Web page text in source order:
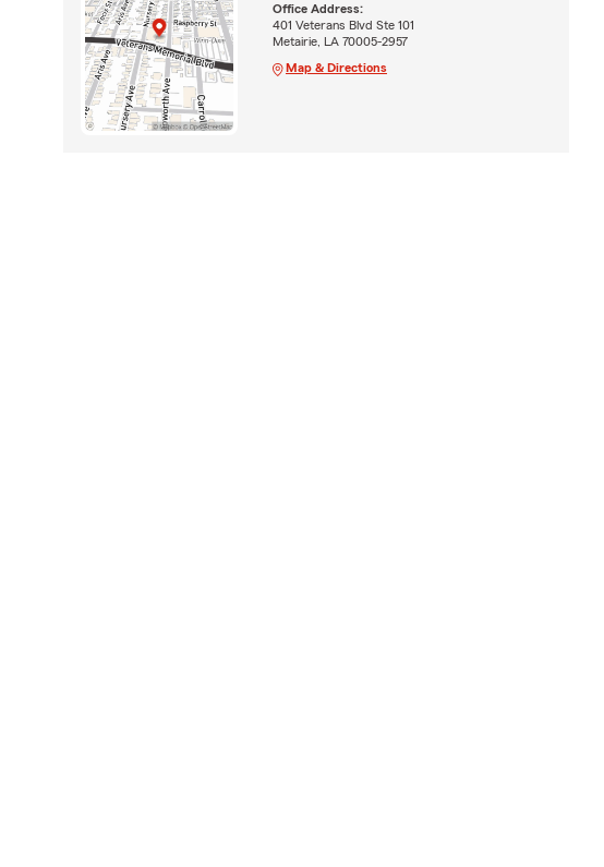
Office Address:
401 Veterans Blvd Ste 101
Metairie, LA 70005-2957
Map & Directions